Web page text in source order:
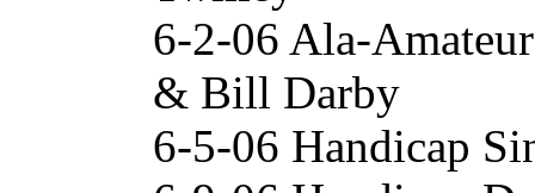
6-2-06 Ala-
& Bill Darby
6-5-06 Handicap